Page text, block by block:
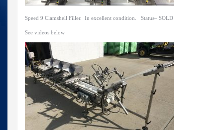
Speed 9 Clamshell Filler. In excellent condition. Status– SOLD
See videos below